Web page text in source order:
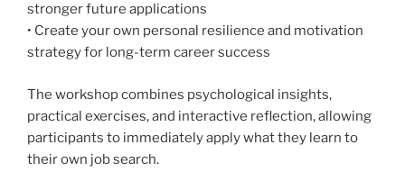
stronger future applications
• Create your own personal resilience and motivation
strategy for long-term career success
The workshop combines psychological insights,
practical exercises, and interactive reflection, allowing
participants to immediately apply what they learn to
their own job search.